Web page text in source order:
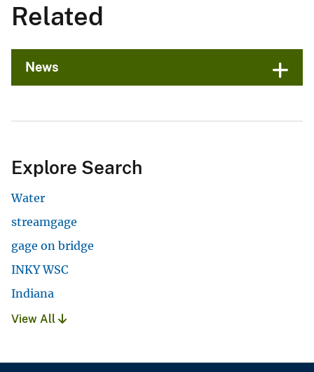
Related
News
Explore Search
Water
streamgage
gage on bridge
INKY WSC
Indiana
View All